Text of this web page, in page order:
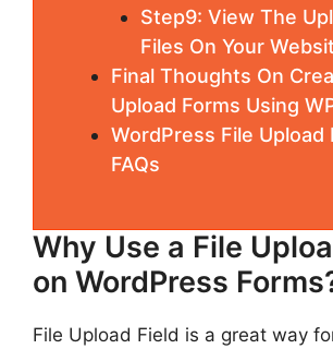
Step9: View The
Files On Your
Final Thoughts On
Upload Forms Using
WordPress File Upload
FAQs
Why Use a File
on WordPress
File Upload Field is a great way